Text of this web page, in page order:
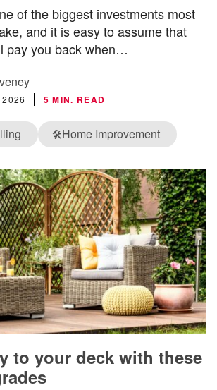
of the biggest investments most
and it is easy to assume that
pay you back when…
5 MIN. READ
🛠️Home Improvement
to your deck with these